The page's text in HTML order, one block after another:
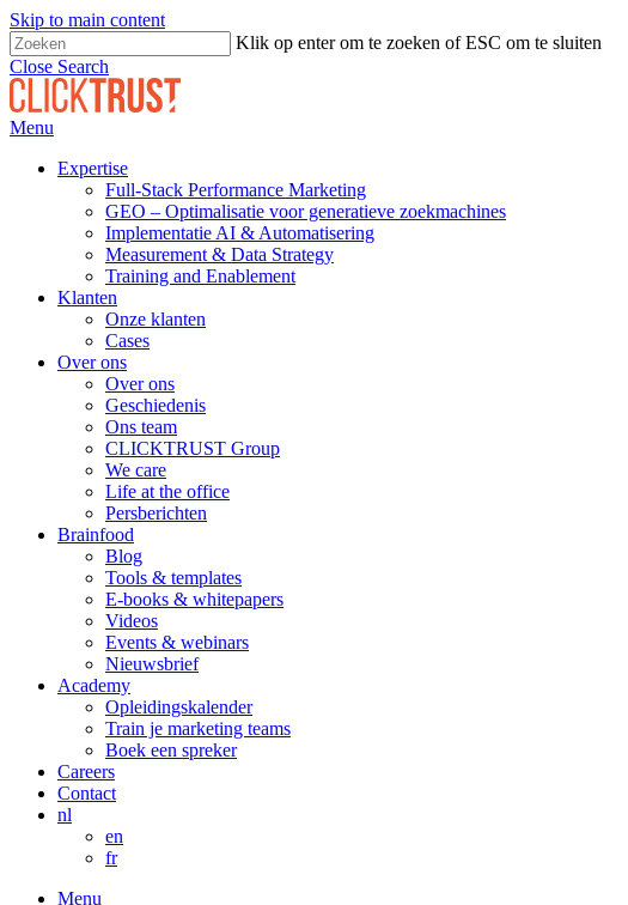
Skip to main content
Klik op enter om te zoeken of ESC om te sluiten
Close Search
Menu
Expertise
Full-Stack Performance Marketing
GEO – Optimalisatie voor generatieve zoekmachines
Implementatie AI & Automatisering
Measurement & Data Strategy
Training and Enablement
Klanten
Onze klanten
Cases
Over ons
Over ons
Geschiedenis
Ons team
CLICKTRUST Group
We care
Life at the office
Persberichten
Brainfood
Blog
Tools & templates
E-books & whitepapers
Videos
Events & webinars
Nieuwsbrief
Academy
Opleidingskalender
Train je marketing teams
Boek een spreker
Careers
Contact
nl
en
fr
Menu